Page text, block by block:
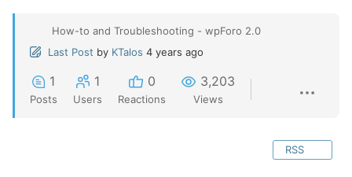
How-to and Troubleshooting - wpForo 2.0
Last Post by KTalos 4 years ago
1
Posts
1
Users
0
Reactions
3,203
Views
RSS